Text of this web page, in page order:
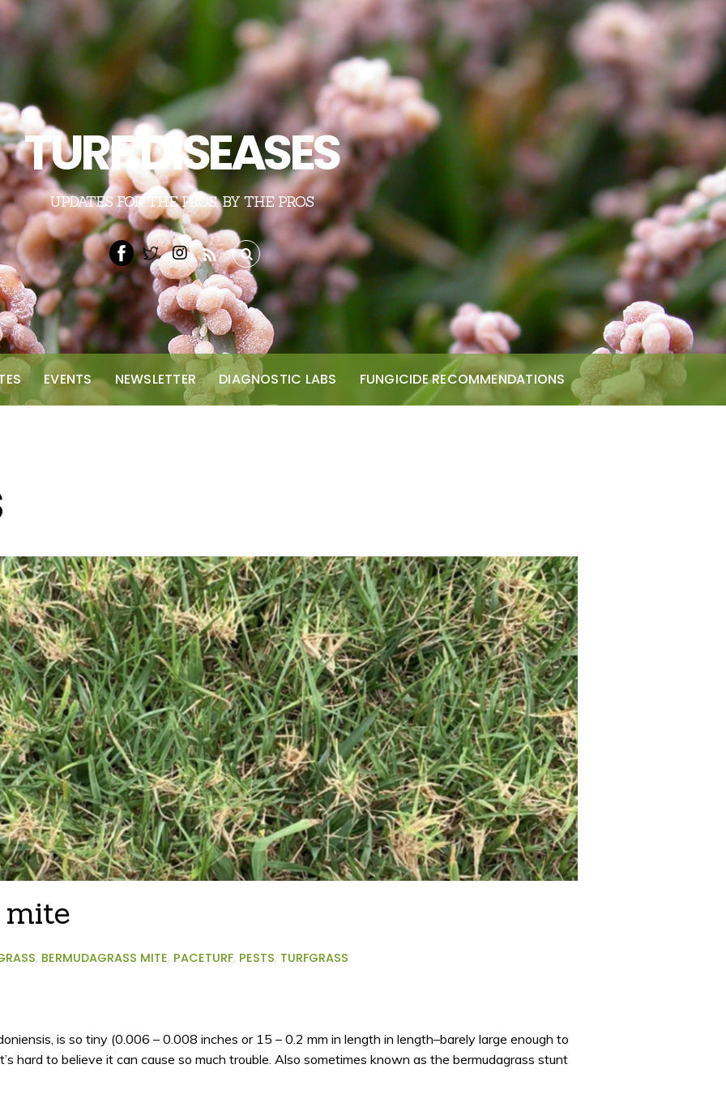
TURF DISEASES
UPDATES FOR THE PROS, BY THE PROS
EVENTS NEWSLETTER DIAGNOSTIC LABS FUNGICIDE RECOMMENDATIONS
, BERMUDAGRASS MITE, PACETURF, PESTS, TURFGRASS
is so tiny (0.006 – 0.008 inches or 15 – 0.2 mm in length in length–barely large enough to
hard to believe it can cause so much trouble. Also sometimes known as the bermudagrass stunt